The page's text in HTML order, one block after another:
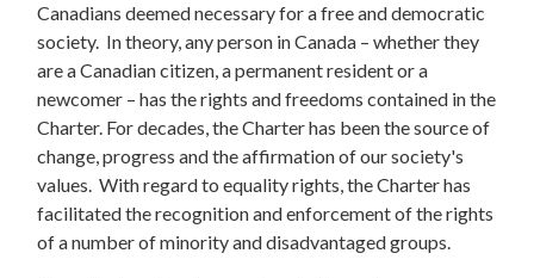
Canadians deemed necessary for a free and democratic
society. In theory, any person in Canada – whether they
are a Canadian citizen, a permanent resident or a
newcomer – has the rights and freedoms contained in the
Charter. For decades, the Charter has been the source of
change, progress and the affirmation of our society's
values. With regard to equality rights, the Charter has
facilitated the recognition and enforcement of the rights
of a number of minority and disadvantaged groups.